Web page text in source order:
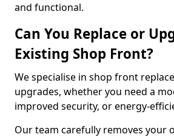
and functional.
Can You Replace or
Existing Shop Front?
We specialise in shop front
upgrades, whether you need a
improved security, or energy-
Our team carefully removes your